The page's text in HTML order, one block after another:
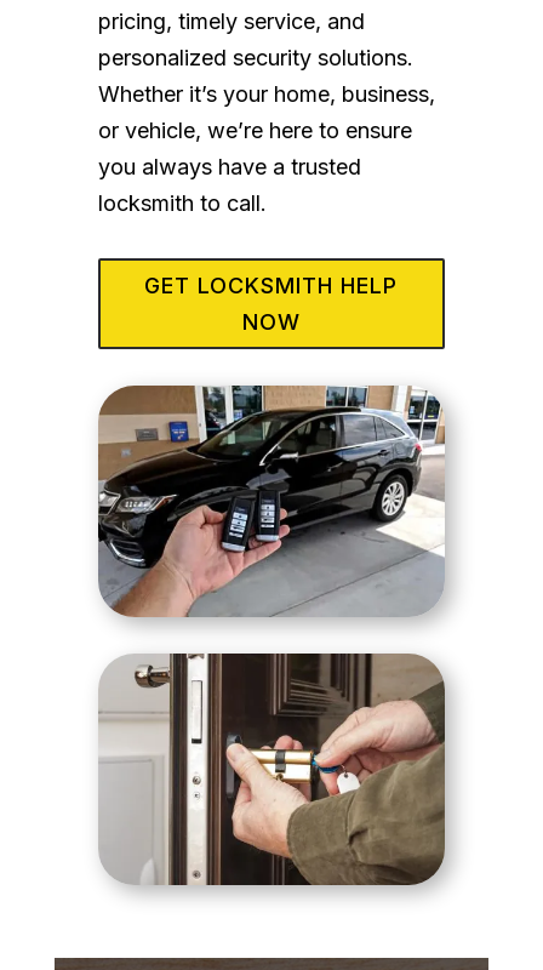
pricing, timely service, and
personalized security solutions.
Whether it’s your home, business,
or vehicle, we’re here to ensure
you always have a trusted
locksmith to call.
GET LOCKSMITH HELP
NOW